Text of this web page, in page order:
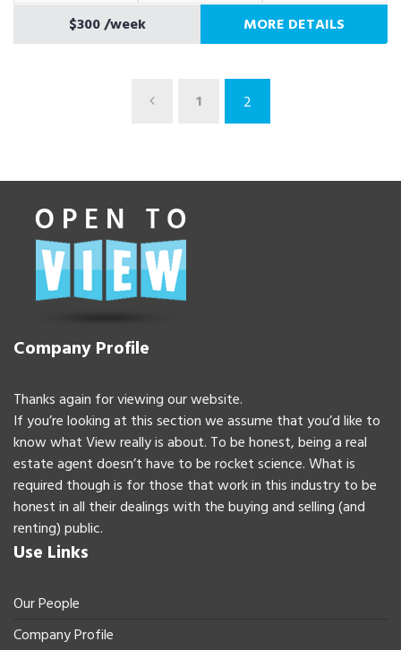
$300/week MORE DETAILS
1 2
Company Profile
Thanks again for viewing our website.
If you’re looking at this section we assume that you’d like to
know what View really is about. To be honest, being a real
estate agent doesn’t have to be rocket science. What is
required though is for those that work in this industry to be
honest in all their dealings with the buying and selling (and
renting) public.
Use Links
Our People
Company Profile